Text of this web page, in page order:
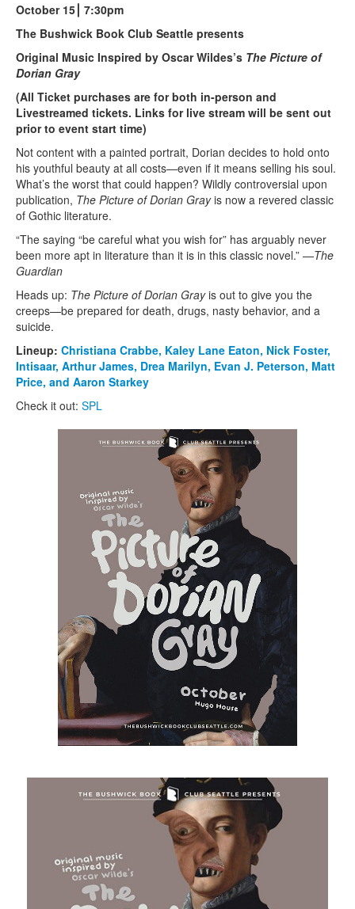
October 15⎮ 7:30pm
The Bushwick Book Club Seattle presents
Original Music Inspired by Oscar Wildes’s The Picture of
Dorian Gray
(All Ticket purchases are for both in-person and
Livestreamed tickets. Links for live stream will be sent out
prior to event start time)
Not content with a painted portrait, Dorian decides to hold onto
his youthful beauty at all costs—even if it means selling his soul.
What’s the worst that could happen? Wildly controversial upon
publication, The Picture of Dorian Grayis now a revered classic
of Gothic literature.
“The saying “be careful what you wish for” has arguably never
been more apt in literature than it is in this classic novel.” —The
Guardian
Heads up: The Picture of Dorian Grayis out to give you the
creeps—be prepared for death, drugs, nasty behavior, and a
suicide.
Lineup: Christiana Crabbe, Kaley Lane Eaton, Nick Foster,
Intisaar, Arthur James, Drea Marilyn, Evan J. Peterson, Matt
Price, and Aaron Starkey
Check it out: SPL